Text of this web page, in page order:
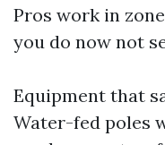
Pros work in
you do now not
Equipment that
Water-fed poles